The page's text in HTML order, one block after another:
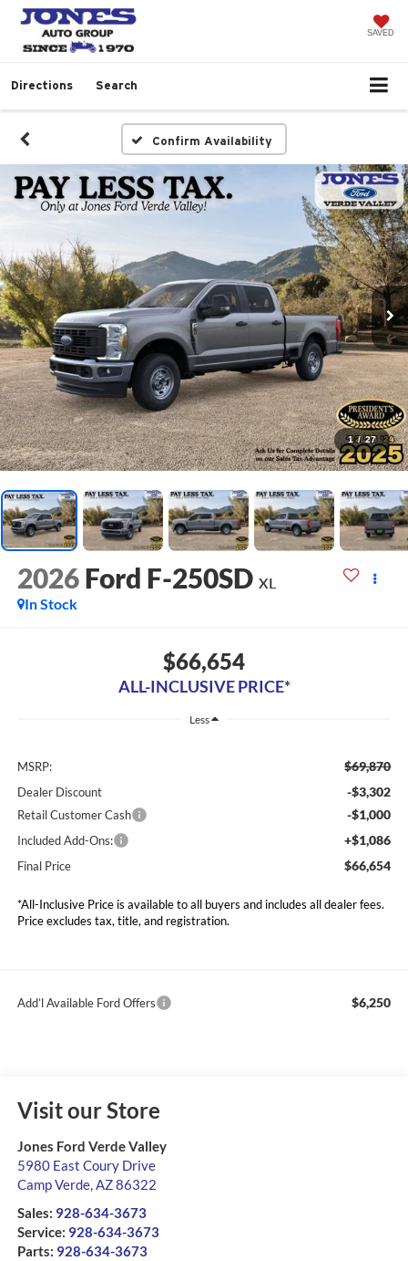
SAVED
Directions Search
Confirm Availability
1 / 27
2026 Ford F-250SD XL
In Stock
$66,654
ALL-INCLUSIVE PRICE*
Less
MSRP: $69,870
Dealer Discount -$3,302
Retail Customer Cash -$1,000
Included Add-Ons: +$1,086
Final Price $66,654
*All-Inclusive Price is available to all buyers and includes all dealer fees.
Price excludes tax, title, and registration.
Add’l Available Ford Offers $6,250
Visit our Store
Jones Ford Verde Valley
5980 East Coury Drive
Camp Verde,AZ86322
Sales: 928-634-3673
Service: 928-634-3673
Parts: 928-634-3673